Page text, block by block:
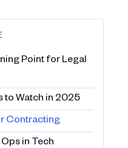
Point for Legal
to Watch in 2025
Contracting
in Tech